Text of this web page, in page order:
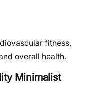
fitness,
overall health.
Minimalist